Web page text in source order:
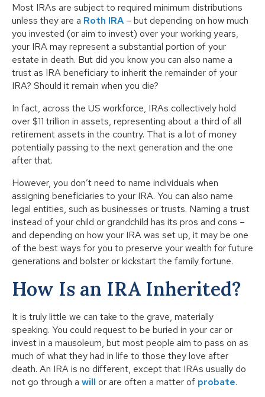
Most IRAs are subject to required minimum distributions
unless they are a Roth IRA – but depending on how much
you invested (or aim to invest) over your working years,
your IRA may represent a substantial portion of your
estate in death. But did you know you can also name a
trust as IRA beneficiary to inherit the remainder of your
IRA? Should it remain when you die?
In fact, across the US workforce, IRAs collectively hold
over $11 trillion in assets, representing about a third of all
retirement assets in the country. That is a lot of money
potentially passing to the next generation and the one
after that.
However, you don’t need to name individuals when
assigning beneficiaries to your IRA. You can also name
legal entities, such as businesses or trusts. Naming a trust
instead of your child or grandchild has its pros and cons –
and depending on how your IRA was set up, it may be one
of the best ways for you to preserve your wealth for future
generations and bolster or kickstart the family fortune.
How Is an IRA Inherited?
It is truly little we can take to the grave, materially
speaking. You could request to be buried in your car or
invest in a mausoleum, but most people aim to pass on as
much of what they had in life to those they love after
death. An IRA is no different, except that IRAs usually do
not go through a will or are often a matter of probate.